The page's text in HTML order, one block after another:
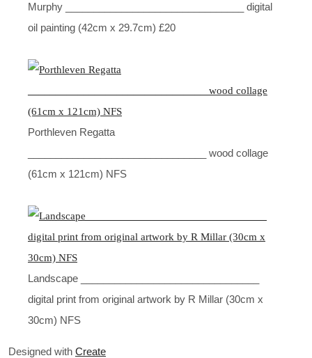
Murphy ________________________________ digital
oil painting (42cm x 29.7cm) £20
Porthleven Regatta
________________________________ wood collage
(61cm x 121cm) NFS
Landscape ________________________________
digital print from original artwork by R Millar (30cm x
30cm) NFS
Designed with Create